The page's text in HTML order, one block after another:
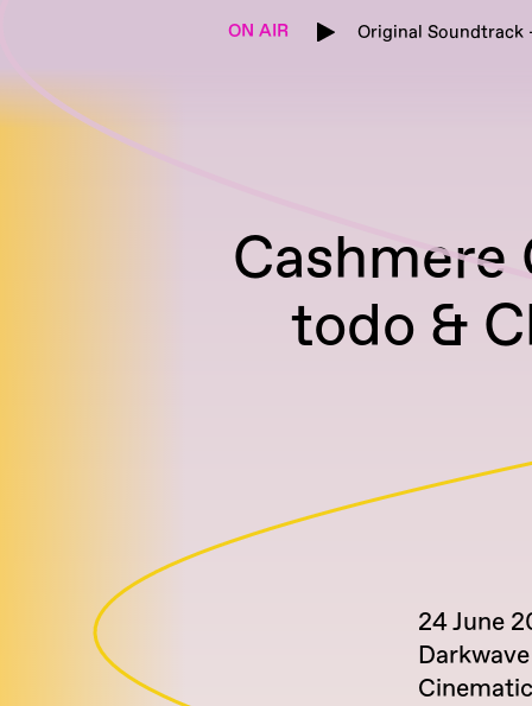
ON AIR Original Soundtrack
Cashmere
todo &
24 June
Darkwave
Cinematic